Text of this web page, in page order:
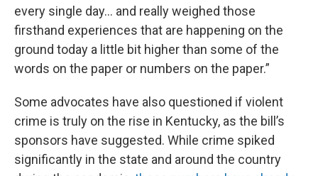
every single day… and really weighed those
firsthand experiences that are happening on the
ground today a little bit higher than some of the
words on the paper or numbers on the paper.”
Some advocates have also questioned if violent
crime is truly on the rise in Kentucky, as the bill’s
sponsors have suggested. While crime spiked
significantly in the state and around the country